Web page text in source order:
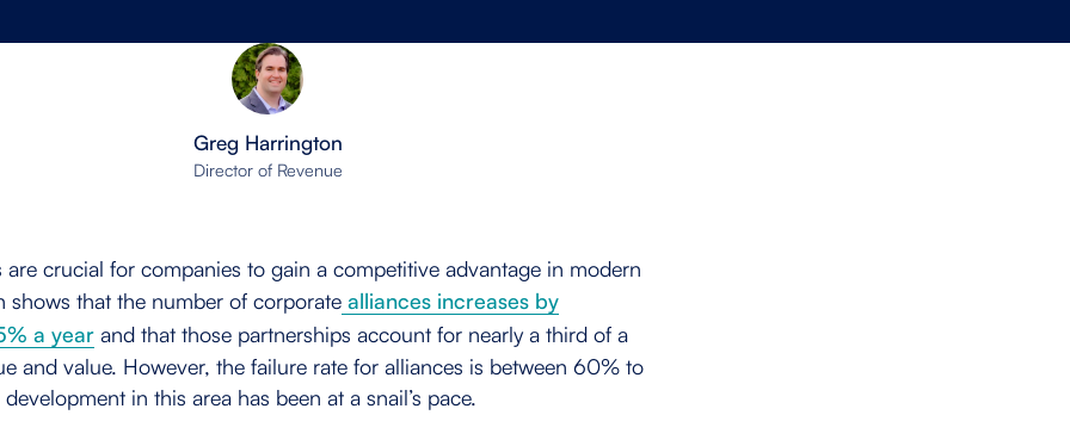
Greg Harrington
Director of Revenue
are crucial for companies to gain a competitive advantage in modern
shows that the number of corporate alliances increases by
a year and that those partnerships account for nearly a third of a
and value. However, the failure rate for alliances is between 60% to
in this area has been at a snail’s pace.